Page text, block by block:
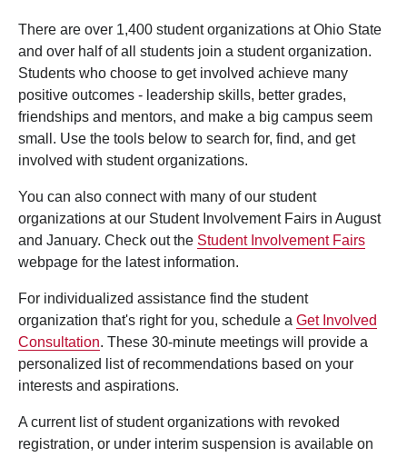
There are over 1,400 student organizations at Ohio State
and over half of all students join a student organization.
Students who choose to get involved achieve many
positive outcomes - leadership skills, better grades,
friendships and mentors, and make a big campus seem
small. Use the tools below to search for, find, and get
involved with student organizations.
You can also connect with many of our student
organizations at our Student Involvement Fairs in August
and January. Check out the Student Involvement Fairs
webpage for the latest information.
For individualized assistance find the student
organization that's right for you, schedule a Get Involved
Consultation. These 30-minute meetings will provide a
personalized list of recommendations based on your
interests and aspirations.
A current list of student organizations with revoked
registration, or under interim suspension is available on